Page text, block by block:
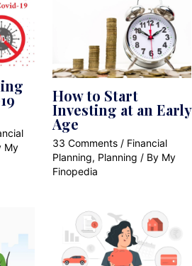
My
How to Start
Investing at an Early
Age
33 Comments / Financial
Planning, Planning / By My
Finopedia